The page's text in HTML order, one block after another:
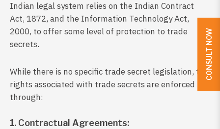
Indian legal system relies on the Indian Contract
Act, 1872, and the Information Technology Act,
2000, to offer some level of protection to trade
secrets.
While there is no specific trade secret legislation, the
rights associated with trade secrets are enforced
through:
1. Contractual Agreements:
CONSULT NOW